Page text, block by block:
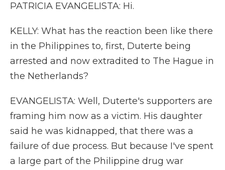
PATRICIA EVANGELISTA: Hi.
KELLY: What has the reaction been like there
in the Philippines to, first, Duterte being
arrested and now extradited to The Hague in
the Netherlands?
EVANGELISTA: Well, Duterte's supporters are
framing him now as a victim. His daughter
said he was kidnapped, that there was a
failure of due process. But because I've spent
a large part of the Philippine drug war